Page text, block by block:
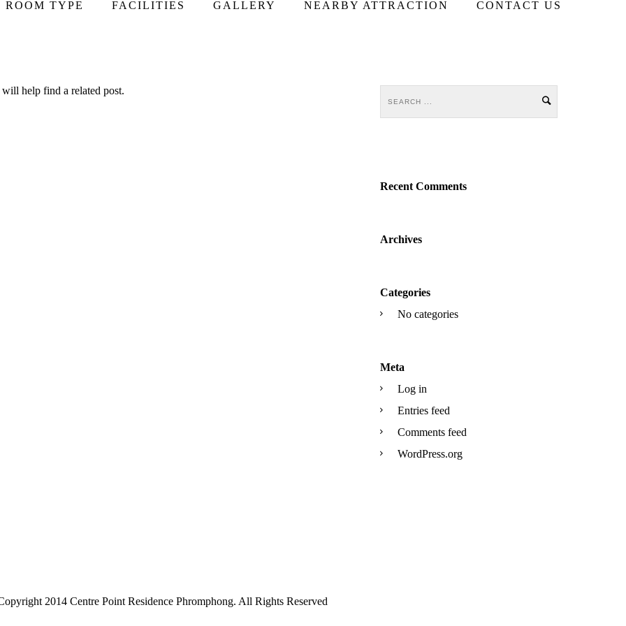
ROOM TYPE FACILITIES GALLERY NEARBY ATTRACTION CONTACT US
help find a related post.
Recent Comments
Archives
Categories
No categories
Meta
Log in
Entries feed
Comments feed
WordPress.org
2014 Centre Point Residence Phromphong. All Rights Reserved